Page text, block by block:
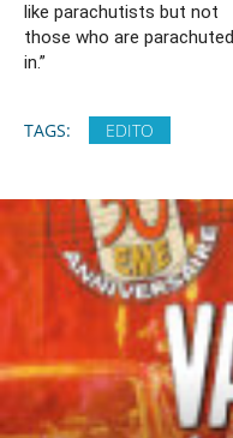
like parachutists but not
those who are parachuted
in.”
TAGS: EDITO